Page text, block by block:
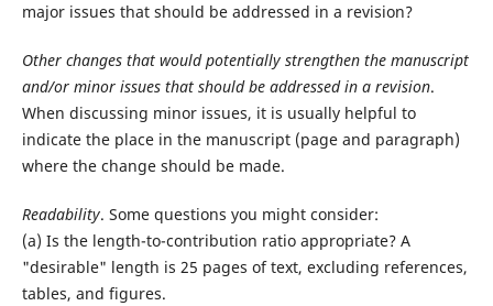
major issues that should be addressed in a revision?
Other changes that would potentially strengthen the manuscript
and/or minor issues that should be addressed in a revision.
When discussing minor issues, it is usually helpful to
indicate the place in the manuscript (page and paragraph)
where the change should be made.
Readability. Some questions you might consider:
(a) Is the length-to-contribution ratio appropriate? A
"desirable" length is 25 pages of text, excluding references,
tables, and figures.